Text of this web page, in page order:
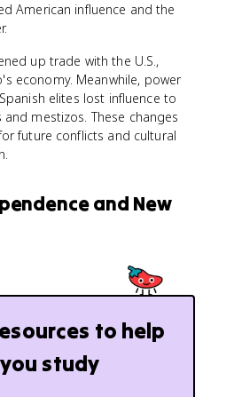
American influence and the
up trade with the U.S.,
economy. Meanwhile, power
elites lost influence to
mestizos. These changes
future conflicts and cultural
and New
to help
you study